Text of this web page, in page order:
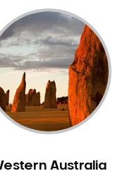
Australia